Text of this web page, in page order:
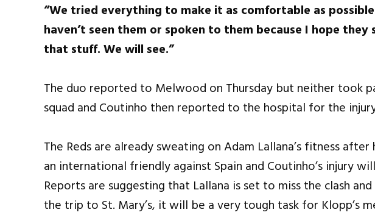
“We tried everything to make it as comfortable as
haven’t seen them or spoken to them because I hope
that stuff. We will see.”
The duo reported to Melwood on Thursday but neither took
squad and Coutinho then reported to the hospital for the
The Reds are already sweating on Adam Lallana’s fitness
an international friendly against Spain and Coutinho’s injury
Reports are suggesting that Lallana is set to miss the clash
the trip to St. Mary’s, it will be a very tough task for Klopp’s